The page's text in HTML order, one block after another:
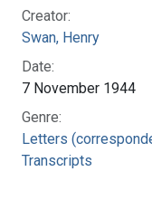
Creator:
Swan, Henry
Date:
7 November 1944
Genre:
Letters
Transcripts